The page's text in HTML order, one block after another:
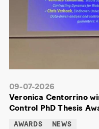
09-07-2026
Veronica Centorrino
Control PhD Thesis
AWARDS NEWS